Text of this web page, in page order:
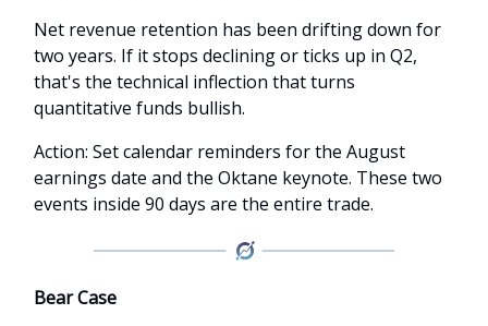
Net revenue retention has been drifting down for
two years. If it stops declining or ticks up in Q2,
that's the technical inflection that turns
quantitative funds bullish.
Action: Set calendar reminders for the August
earnings date and the Oktane keynote. These two
events inside 90 days are the entire trade.
Bear Case